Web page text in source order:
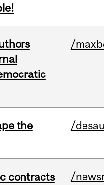
/
the
/
contracts
/